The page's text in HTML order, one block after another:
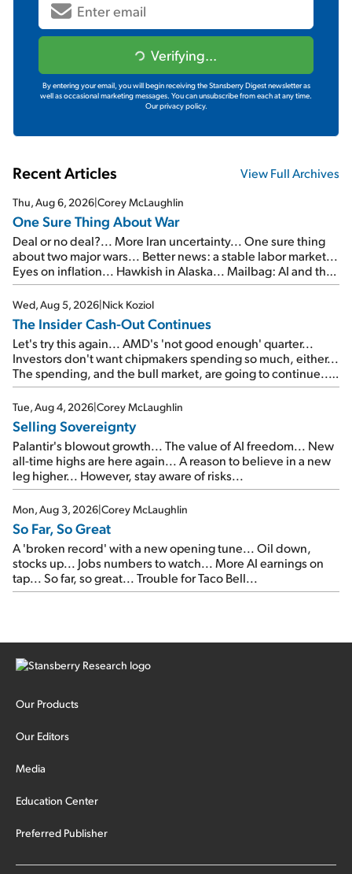
Verifying...
By entering your email, you will begin receiving the Stansberry Digest newsletter as
well as occasional marketing messages. You can unsubscribe from each at any time.
Our privacy policy.
Recent Articles View Full Archives
Thu, Aug 6, 2026|Corey McLaughlin
One Sure Thing About War
Deal or no deal?... More Iran uncertainty... One sure thing
about two major wars... Better news: a stable labor market...
Eyes on inflation... Hawkish in Alaska... Mailbag: AI and the
signal from bad lettuce...
Wed, Aug 5, 2026|Nick Koziol
The Insider Cash-Out Continues
Let's try this again... AMD's 'not good enough' quarter...
Investors don't want chipmakers spending so much, either...
The spending, and the bull market, are going to continue...
SpaceX's first earnings report... More insiders are about to
cash out...
Tue, Aug 4, 2026|Corey McLaughlin
Selling Sovereignty
Palantir's blowout growth... The value of AI freedom... New
all-time highs are here again... A reason to believe in a new
leg higher... However, stay aware of risks...
Mon, Aug 3, 2026|Corey McLaughlin
So Far, So Great
A 'broken record' with a new opening tune... Oil down,
stocks up... Jobs numbers to watch... More AI earnings on
tap... So far, so great... Trouble for Taco Bell...
Our Products
Our Editors
Media
Education Center
Preferred Publisher